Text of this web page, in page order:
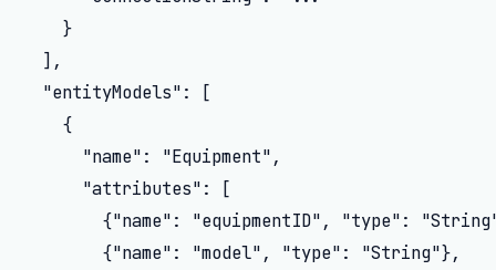
    }
  ],
  "entityModels": [
    {
      "name": "Equipment",
      "attributes": [
{"name": "equipmentID", "type":
        {"name": "model", "type": "String"},